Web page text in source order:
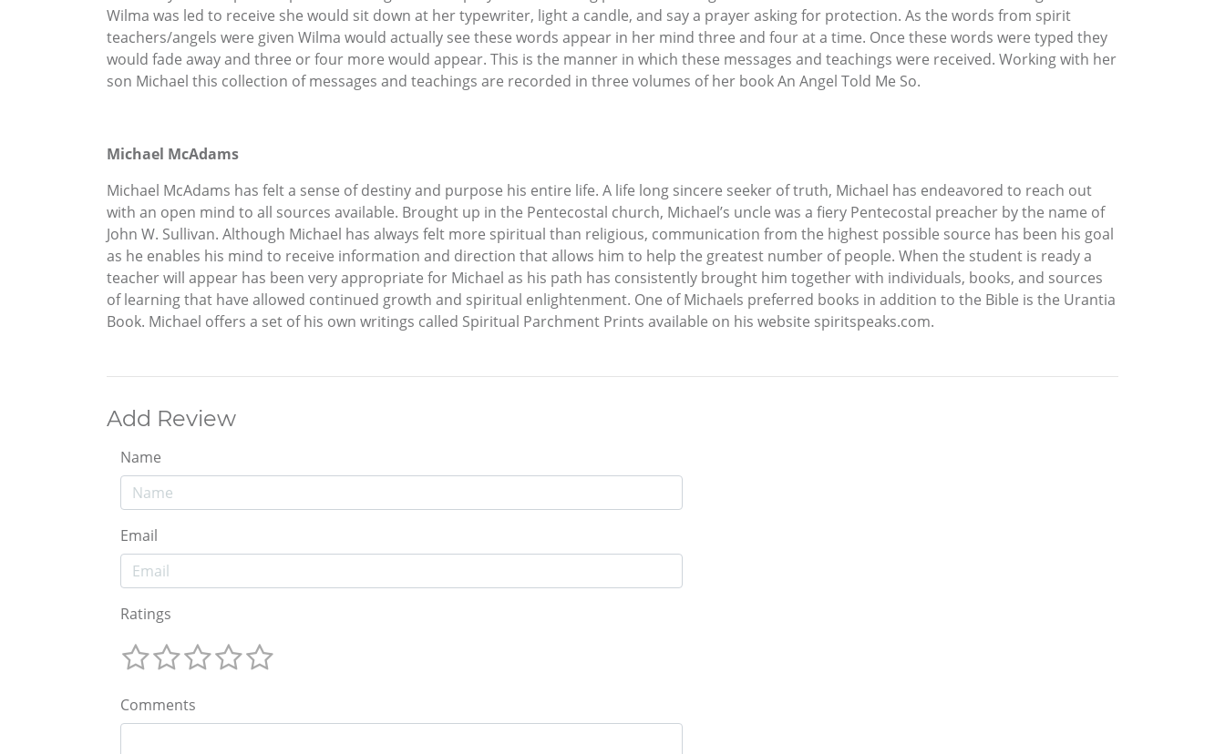
Wilma was led to receive she would sit down at her typewriter, light a candle, and say a prayer asking for protection. As the words from spirit
teachers/angels were given Wilma would actually see these words appear in her mind three and four at a time. Once these words were typed they
would fade away and three or four more would appear. This is the manner in which these messages and teachings were received. Working with her
son Michael this collection of messages and teachings are recorded in three volumes of her book An Angel Told Me So.
Michael McAdams
Michael McAdams has felt a sense of destiny and purpose his entire life. A life long sincere seeker of truth, Michael has endeavored to reach out
with an open mind to all sources available. Brought up in the Pentecostal church, Michael’s uncle was a fiery Pentecostal preacher by the name of
John W. Sullivan. Although Michael has always felt more spiritual than religious, communication from the highest possible source has been his goal
as he enables his mind to receive information and direction that allows him to help the greatest number of people. When the student is ready a
teacher will appear has been very appropriate for Michael as his path has consistently brought him together with individuals, books, and sources
of learning that have allowed continued growth and spiritual enlightenment. One of Michaels preferred books in addition to the Bible is the Urantia
Book. Michael offers a set of his own writings called Spiritual Parchment Prints available on his website spiritspeaks.com.
Add Review
Name
Email
Ratings
Comments